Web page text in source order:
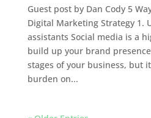
Guest post by Dan Cody 5
Digital Marketing Strategy 1.
assistants Social media is a
build up your brand
stages of your business, but
burden on...